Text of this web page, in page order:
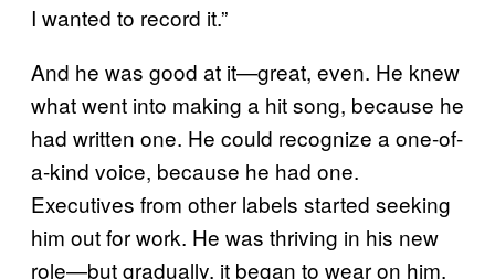
I wanted to record it.”
And he was good at it—great, even. He knew
what went into making a hit song, because he
had written one. He could recognize a one-of-
a-kind voice, because he had one.
Executives from other labels started seeking
him out for work. He was thriving in his new
role—but gradually, it began to wear on him.